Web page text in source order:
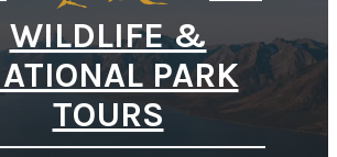
WILDLIFE &
PARK
TOURS